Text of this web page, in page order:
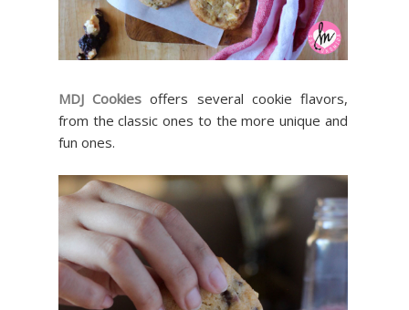
MDJ Cookies offers several cookie flavors,
from the classic ones to the more unique and
fun ones.